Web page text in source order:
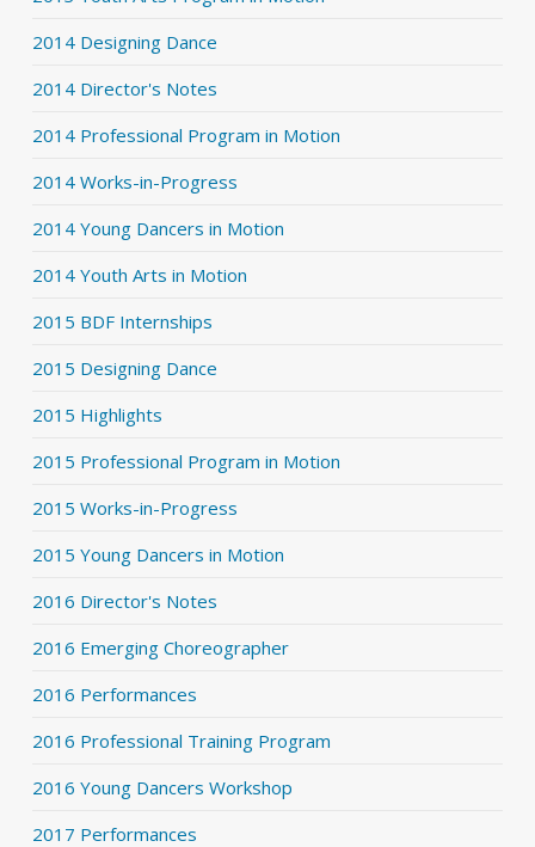
2014 Designing Dance
2014 Director's Notes
2014 Professional Program in Motion
2014 Works-in-Progress
2014 Young Dancers in Motion
2014 Youth Arts in Motion
2015 BDF Internships
2015 Designing Dance
2015 Highlights
2015 Professional Program in Motion
2015 Works-in-Progress
2015 Young Dancers in Motion
2016 Director's Notes
2016 Emerging Choreographer
2016 Performances
2016 Professional Training Program
2016 Young Dancers Workshop
2017 Performances